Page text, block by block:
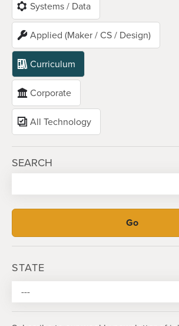
Systems / Data
Applied (Maker / CS / Design)
Curriculum
Corporate
All Technology
SEARCH
STATE